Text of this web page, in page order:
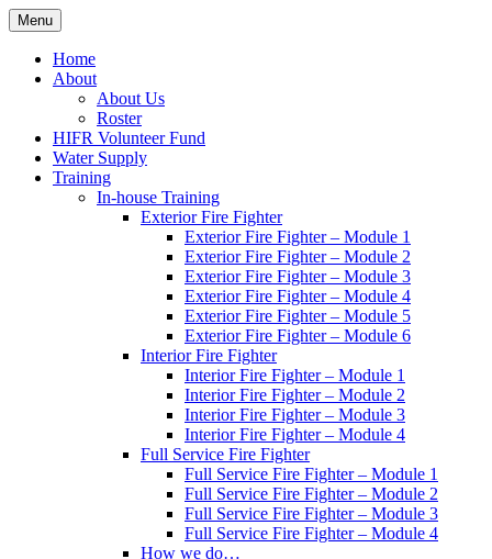
Skip
to
content
Hornby Island Fire Rescue
Fire prevention and department news for Hornby Island Fire Rescue
Menu
Home
About
About Us
Roster
HIFR Volunteer Fund
Water Supply
Training
In-house Training
Exterior Fire Fighter
Exterior Fire Fighter – Module 1
Exterior Fire Fighter – Module 2
Exterior Fire Fighter – Module 3
Exterior Fire Fighter – Module 4
Exterior Fire Fighter – Module 5
Exterior Fire Fighter – Module 6
Interior Fire Fighter
Interior Fire Fighter – Module 1
Interior Fire Fighter – Module 2
Interior Fire Fighter – Module 3
Interior Fire Fighter – Module 4
Full Service Fire Fighter
Full Service Fire Fighter – Module 1
Full Service Fire Fighter – Module 2
Full Service Fire Fighter – Module 3
Full Service Fire Fighter – Module 4
How we do…